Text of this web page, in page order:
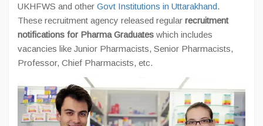
UKHFWS and other Govt Institutions in Uttarakhand.
These recruitment agency released regular recruitment
notifications for Pharma Graduates which includes
vacancies like Junior Pharmacists, Senior Pharmacists,
Professor, Chief Pharmacists, etc.